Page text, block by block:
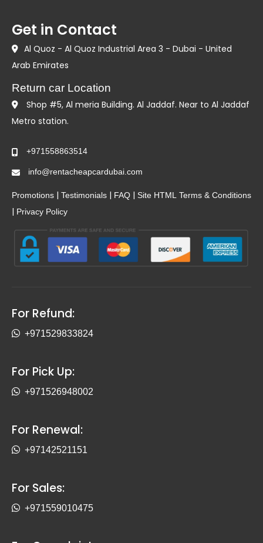
Get in Contact
Al Quoz - Al Quoz Industrial Area 3 - Dubai - United
Arab Emirates
Return car Location
Shop #5, Al meria Building. Al Jaddaf. Near to Al Jaddaf
Metro station.
+971558863514
info@rentacheapcardubai.com
Promotions | Testimonials | FAQ | Site HTML Terms & Conditions
| Privacy Policy
For Refund:
+971529833824
For Pick Up:
+971526948002
For Renewal:
+97142521151
For Sales:
+971559010475